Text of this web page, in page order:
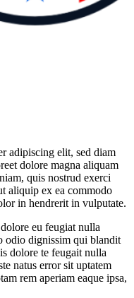
adipiscing elit, sed diam
dolore magna aliquam
quis nostrud exerci
aliquip ex ea commodo
in hendrerit in vulputate.
eu feugiat nulla
odio dignissim qui blandit
dolore te feugait nulla
natus error sit uptatem
rem aperiam eaque ipsa,